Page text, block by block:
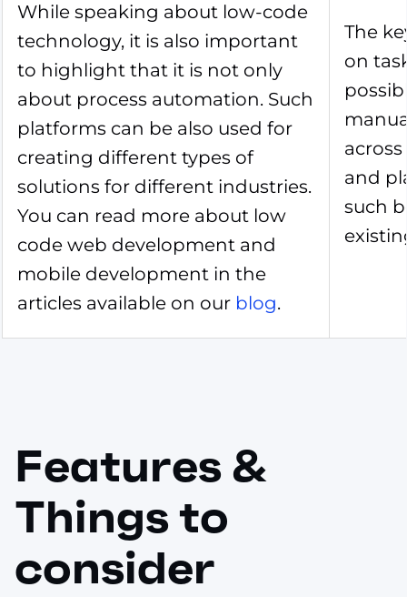
While speaking about low-code
technology, it is also important
to highlight that it is not only
about process automation. Such
platforms can be also used for
creating different types of
solutions for different industries.
You can read more about low
code web development and
mobile development in the
articles available on our blog.
The
on
and
such
Features &
Things to
consider